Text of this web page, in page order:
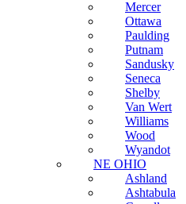
Mercer
Ottawa
Paulding
Putnam
Sandusky
Seneca
Shelby
Van Wert
Williams
Wood
Wyandot
NE OHIO
Ashland
Ashtabula